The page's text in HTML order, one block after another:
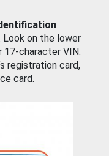
on the lower
17-character VIN.
registration card,
card.